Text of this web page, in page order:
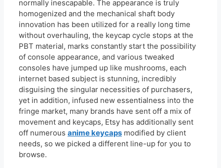
normally inescapable. The appearance is truly
homogenized and the mechanical shaft body
innovation has been utilized for a really long time
without overhauling, the keycap cycle stops at the
PBT material, marks constantly start the possibility
of console appearance, and various tweaked
consoles have jumped up like mushrooms, each
internet based subject is stunning, incredibly
disguising the singular necessities of purchasers,
yet in addition, infused new essentialness into the
fringe market, many brands have sent off a mix of
movement and keycaps, Etsy has additionally sent
off numerous anime keycaps modified by client
needs, so we picked a different line-up for you to
browse.